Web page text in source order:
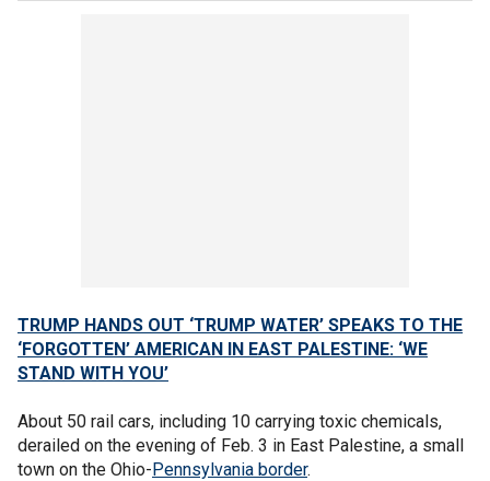
TRUMP HANDS OUT ‘TRUMP WATER’ SPEAKS TO THE
‘FORGOTTEN’ AMERICAN IN EAST PALESTINE: ‘WE
STAND WITH YOU’
About 50 rail cars, including 10 carrying toxic chemicals,
derailed on the evening of Feb. 3 in East Palestine, a small
town on the Ohio-Pennsylvania border.